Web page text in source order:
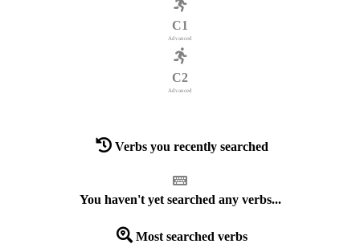
C1
Advanced
C2
Advanced
Verbs you recently searched
You haven't yet searched any verbs...
Most searched verbs